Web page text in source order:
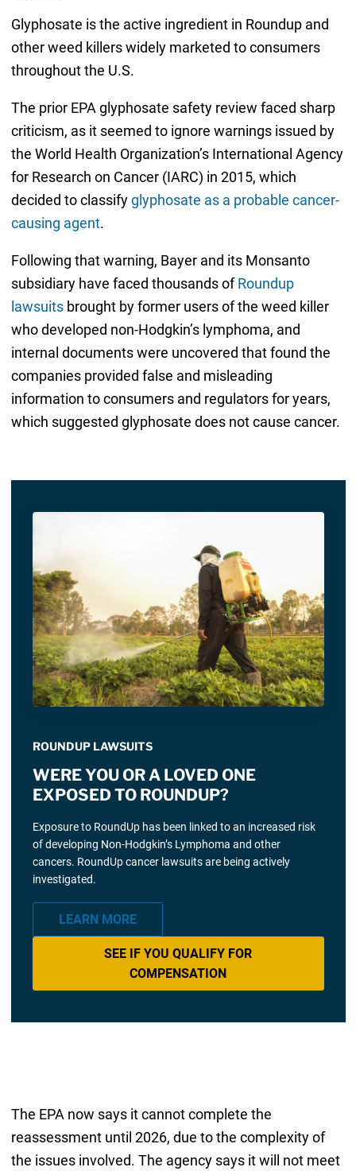
Glyphosate is the active ingredient in Roundup and
other weed killers widely marketed to consumers
throughout the U.S.
The prior EPA glyphosate safety review faced sharp
criticism, as it seemed to ignore warnings issued by
the World Health Organization’s International Agency
for Research on Cancer (IARC) in 2015, which
decided to classifyglyphosate as a probable cancer-
causing agent.
Following that warning, Bayer and its Monsanto
subsidiary have faced thousands ofRoundup
lawsuitsbrought by former users of the weed killer
who developed non-Hodgkin’s lymphoma, and
internal documents were uncovered that found the
companies provided false and misleading
information to consumers and regulators for years,
which suggested glyphosate does not cause cancer.
ROUNDUP LAWSUITS
WERE YOU OR A LOVED ONE
EXPOSED TO ROUNDUP?
Exposure to RoundUp has been linked to an increased risk
of developing Non-Hodgkin’s Lymphoma and other
cancers. RoundUp cancer lawsuits are being actively
investigated.
LEARN MORE
SEE IF YOU QUALIFY FOR
COMPENSATION
The EPA now says it cannot complete the
reassessment until 2026, due to the complexity of
the issues involved. The agency says it will not meet